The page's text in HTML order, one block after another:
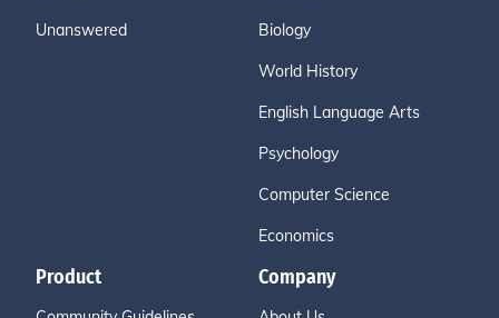
Unanswered Biology
World History
English Language Arts
Psychology
Computer Science
Economics
Product Company